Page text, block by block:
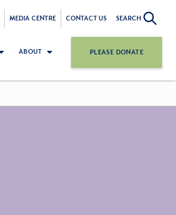
MEDIA CENTRE CONTACT US SEARCH
ABOUT PLEASE DONATE